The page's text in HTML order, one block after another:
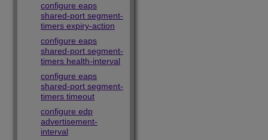
configure eaps
shared-port segment-
timers expiry-action
configure eaps
shared-port segment-
timers health-interval
configure eaps
shared-port segment-
timers timeout
configure edp
advertisement-
interval